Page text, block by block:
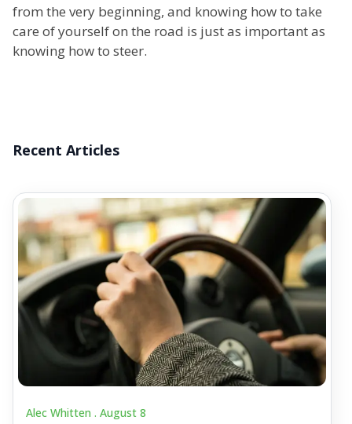
from the very beginning, and knowing how to take
care of yourself on the road is just as important as
knowing how to steer.
Recent Articles
Alec Whitten . August 8